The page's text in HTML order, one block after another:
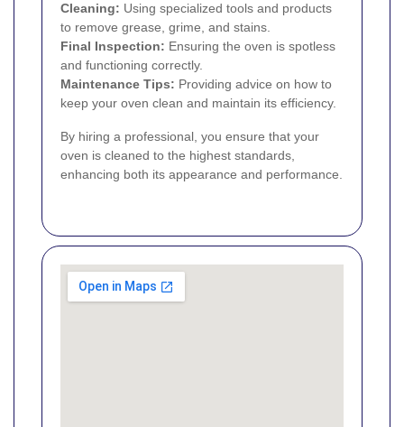
Cleaning: Using specialized tools and products
to remove grease, grime, and stains.
Final Inspection: Ensuring the oven is spotless
and functioning correctly.
Maintenance Tips: Providing advice on how to
keep your oven clean and maintain its efficiency.
By hiring a professional, you ensure that your
oven is cleaned to the highest standards,
enhancing both its appearance and performance.